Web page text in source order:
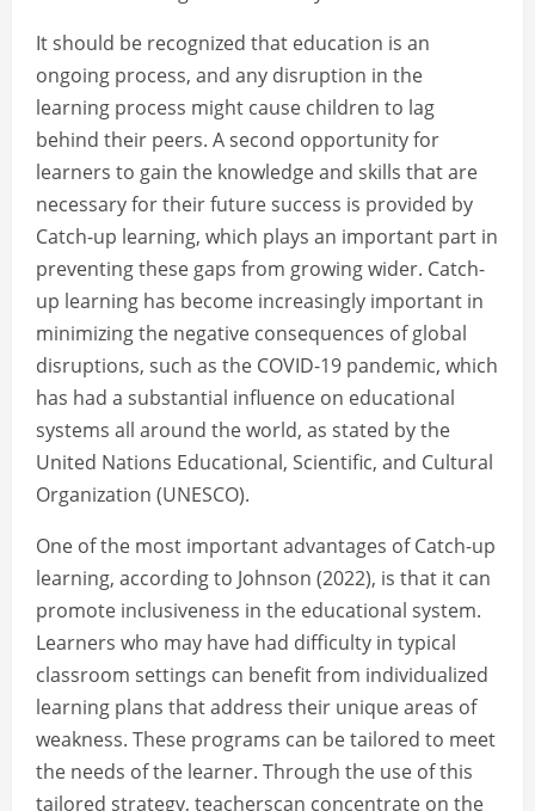
It should be recognized that education is an
ongoing process, and any disruption in the
learning process might cause children to lag
behind their peers. A second opportunity for
learners to gain the knowledge and skills that are
necessary for their future success is provided by
Catch-up learning, which plays an important part in
preventing these gaps from growing wider. Catch-
up learning has become increasingly important in
minimizing the negative consequences of global
disruptions, such as the COVID-19 pandemic, which
has had a substantial influence on educational
systems all around the world, as stated by the
United Nations Educational, Scientific, and Cultural
Organization (UNESCO).
One of the most important advantages of Catch-up
learning, according to Johnson (2022), is that it can
promote inclusiveness in the educational system.
Learners who may have had difficulty in typical
classroom settings can benefit from individualized
learning plans that address their unique areas of
weakness. These programs can be tailored to meet
the needs of the learner. Through the use of this
tailored strategy, teacherscan concentrate on the